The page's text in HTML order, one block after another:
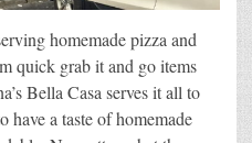
homemade pizza and
quick grab it and go items
Bella Casa serves it all to
have a taste of homemade